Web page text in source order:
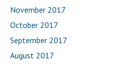
November 2017
October 2017
September 2017
August 2017